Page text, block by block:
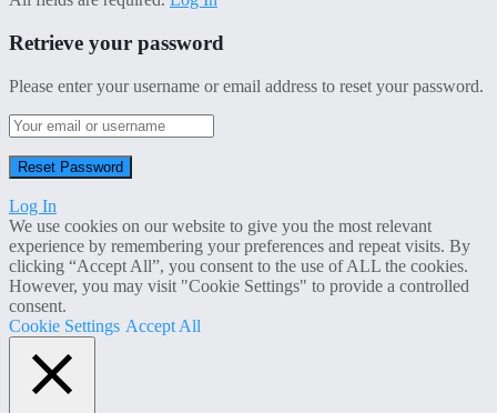
Retrieve your password
Please enter your username or email address to reset your password.
Log In
We use cookies on our website to give you the most relevant
experience by remembering your preferences and repeat visits. By
clicking “Accept All”, you consent to the use of ALL the cookies.
However, you may visit "Cookie Settings" to provide a controlled
consent.
Cookie Settings Accept All